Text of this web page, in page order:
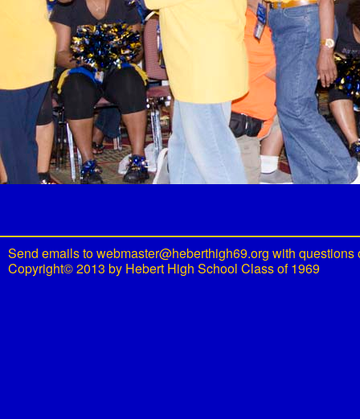
Send emails towebmaster@heberthigh69.org with questions
Copyright© 2013 by Hebert High School Class of 1969